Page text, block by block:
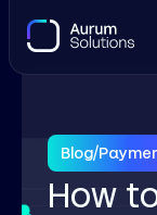
Blog/
How